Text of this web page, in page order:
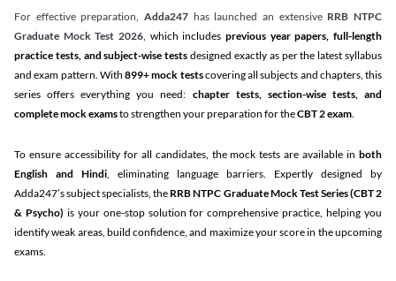
For effective preparation, Adda247 has launched an extensive RRB NTPC
Graduate Mock Test 2026, which includes previous year papers, full-length
practice tests, and subject-wise tests designed exactly as per the latest syllabus
and exam pattern. With 899+ mock testscovering all subjects and chapters, this
series offers everything you need: chapter tests, section-wise tests, and
complete mock examsto strengthen your preparation for theCBT 2 exam.
To ensure accessibility for all candidates, the mock tests are available in both
English and Hindi, eliminating language barriers. Expertly designed by
Adda247’s subject specialists, the RRB NTPC Graduate Mock Test Series(CBT 2
& Psycho) is your one-stop solution for comprehensive practice, helping you
identify weak areas, build confidence, and maximize your score in the upcoming
exams.